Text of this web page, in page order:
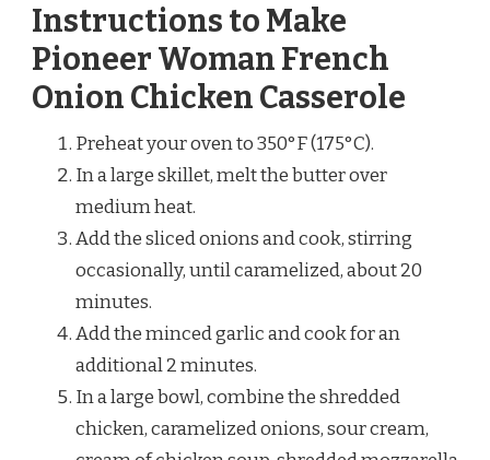
Instructions to Make
Pioneer Woman French
Onion Chicken Casserole
Preheat your oven to 350°F (175°C).
In a large skillet, melt the butter over
medium heat.
Add the sliced onions and cook, stirring
occasionally, until caramelized, about 20
minutes.
Add the minced garlic and cook for an
additional 2 minutes.
In a large bowl, combine the shredded
chicken, caramelized onions, sour cream,